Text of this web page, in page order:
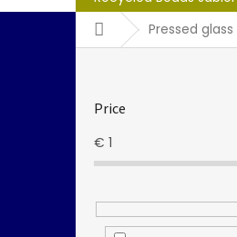
HomePressed
Price
€ 1